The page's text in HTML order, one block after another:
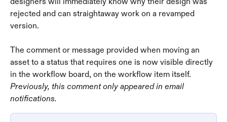
rejected and can straightaway work on a revamped
version.
The comment or message provided when moving an
asset to a status that requires one is now visible directly
in the workflow board, on the workflow item itself.
Previously, this comment only appeared in email
notifications.